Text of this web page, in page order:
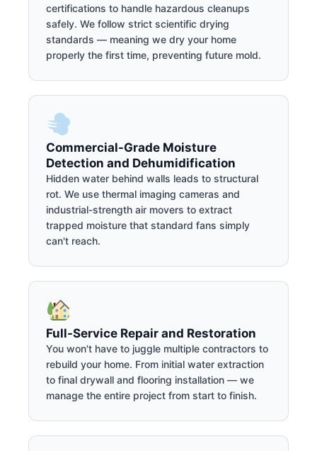
certifications to handle hazardous cleanups
safely. We follow strict scientific drying
standards — meaning we dry your home
properly the first time, preventing future mold.
Commercial-Grade Moisture
Detection and Dehumidification
Hidden water behind walls leads to structural
rot. We use thermal imaging cameras and
industrial-strength air movers to extract
trapped moisture that standard fans simply
can't reach.
Full-Service Repair and Restoration
You won't have to juggle multiple contractors to
rebuild your home. From initial water extraction
to final drywall and flooring installation — we
manage the entire project from start to finish.